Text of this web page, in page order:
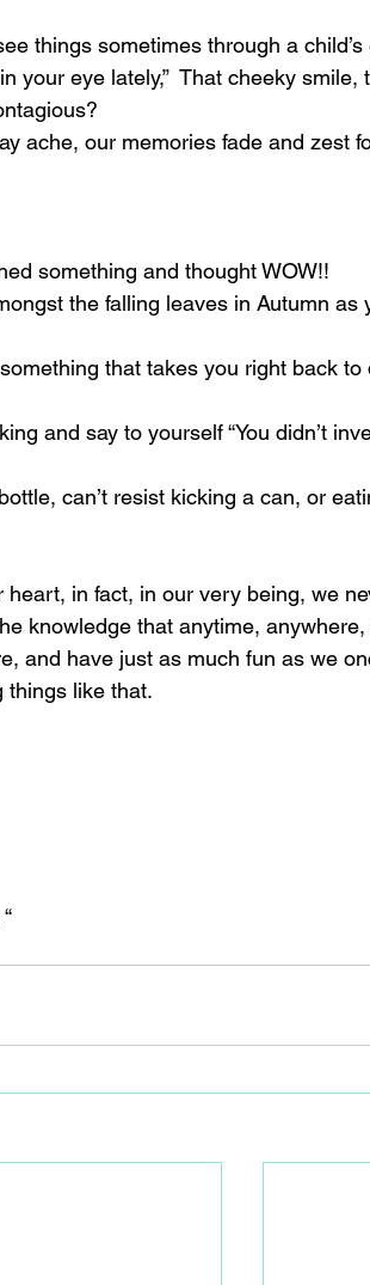
things sometimes through a child’s
your eye lately,”  That cheeky smile,
ache, our memories fade and zest
something and thought WOW!!
the falling leaves in Autumn as
that takes you right back to
and say to yourself “You didn’t
can’t resist kicking a can, or
in fact, in our very being, we
knowledge that anytime, anywhere,
and have just as much fun as we
things like that.